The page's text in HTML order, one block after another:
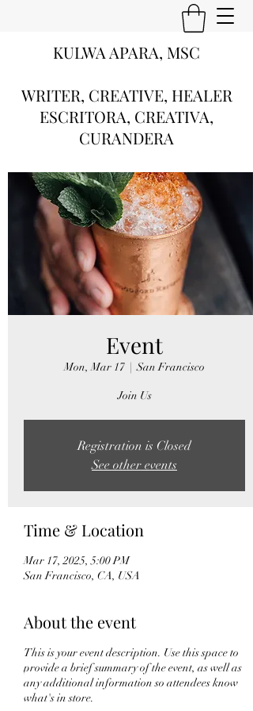
KULWA APARA, MSC
WRITER, CREATIVE, HEALER
ESCRITORA, CREATIVA,
CURANDERA
Event
Mon, Mar 17
  |
San Francisco
Join Us
Registration is Closed
See other events
Time & Location
Mar 17, 2025, 5:00 PM
San Francisco, CA, USA
About the event
This is your event description. Use this space to
provide a brief summary of the event, as well as
any additional information so attendees know
what's in store.